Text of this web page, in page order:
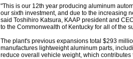
"This is our 12th year producing aluminum
our sixth investment, and due to the increasing
said Toshihiro Katsura, KAAP president and
to the Commonwealth of Kentucky for all of the
The plant's previous expansions total $293
manufactures lightweight aluminum parts,
reduce overall vehicle weight, which